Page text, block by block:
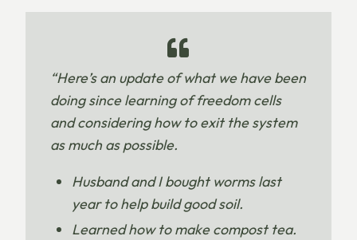
“Here’s an update of what we have been
doing since learning of freedom cells
and considering how to exit the system
as much as possible.
Husband and I bought worms last
year to help build good soil.
Learned how to make compost tea.